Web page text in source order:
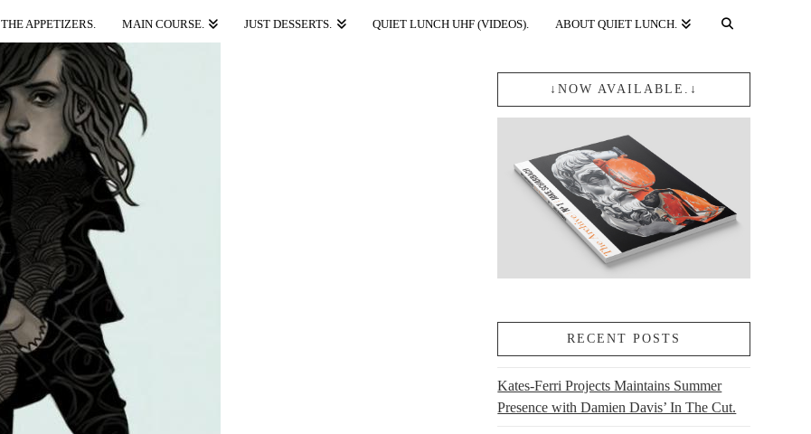
THE APPETIZERS. MAIN COURSE. JUST DESSERTS. QUIET LUNCH UHF (VIDEOS). ABOUT QUIET LUNCH.
↓NOW AVAILABLE.↓
RECENT POSTS
Kates-Ferri Projects Maintains Summer
Presence with Damien Davis’ In The Cut.